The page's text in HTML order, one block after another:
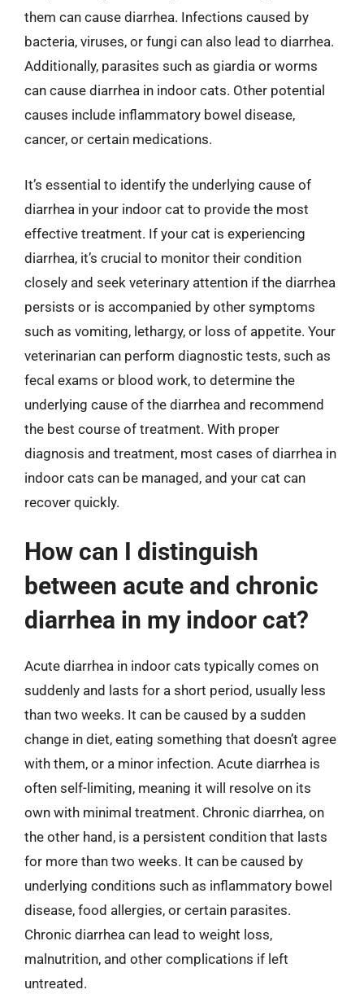
them can cause diarrhea. Infections caused by
bacteria, viruses, or fungi can also lead to diarrhea.
Additionally, parasites such as giardia or worms
can cause diarrhea in indoor cats. Other potential
causes include inflammatory bowel disease,
cancer, or certain medications.
It’s essential to identify the underlying cause of
diarrhea in your indoor cat to provide the most
effective treatment. If your cat is experiencing
diarrhea, it’s crucial to monitor their condition
closely and seek veterinary attention if the diarrhea
persists or is accompanied by other symptoms
such as vomiting, lethargy, or loss of appetite. Your
veterinarian can perform diagnostic tests, such as
fecal exams or blood work, to determine the
underlying cause of the diarrhea and recommend
the best course of treatment. With proper
diagnosis and treatment, most cases of diarrhea in
indoor cats can be managed, and your cat can
recover quickly.
How can I distinguish
between acute and chronic
diarrhea in my indoor cat?
Acute diarrhea in indoor cats typically comes on
suddenly and lasts for a short period, usually less
than two weeks. It can be caused by a sudden
change in diet, eating something that doesn’t agree
with them, or a minor infection. Acute diarrhea is
often self-limiting, meaning it will resolve on its
own with minimal treatment. Chronic diarrhea, on
the other hand, is a persistent condition that lasts
for more than two weeks. It can be caused by
underlying conditions such as inflammatory bowel
disease, food allergies, or certain parasites.
Chronic diarrhea can lead to weight loss,
malnutrition, and other complications if left
untreated.